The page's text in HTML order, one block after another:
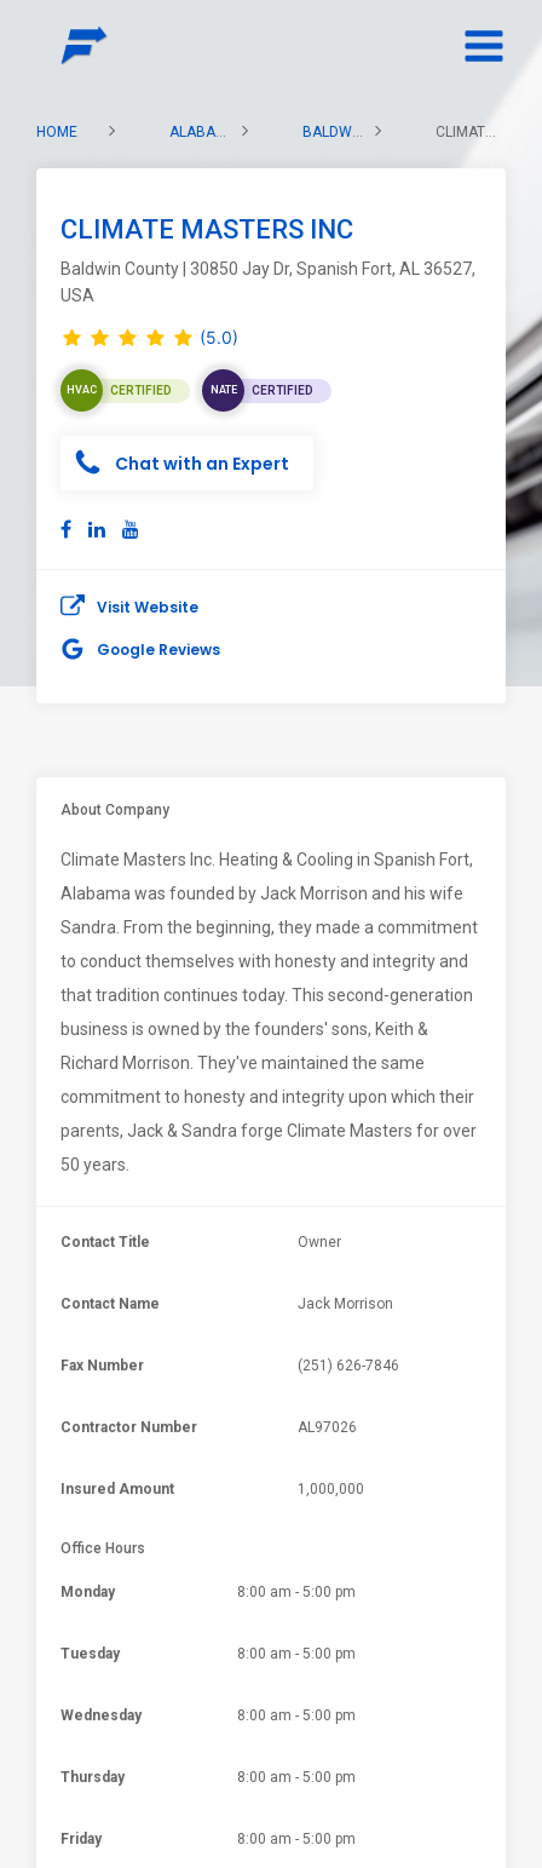
HOME ALABAMA BALDWIN COUNTY CLIMATE MASTERS INC
CLIMATE MASTERS INC
Baldwin County | 30850 Jay Dr, Spanish Fort, AL 36527,
USA
(5.0)
HVAC CERTIFIED NATE CERTIFIED
Chat with an Expert
Visit Website
Google Reviews
About Company
Climate Masters Inc. Heating & Cooling in Spanish Fort,
Alabama was founded by Jack Morrison and his wife
Sandra. From the beginning, they made a commitment
to conduct themselves with honesty and integrity and
that tradition continues today. This second-generation
business is owned by the founders' sons, Keith &
Richard Morrison. They've maintained the same
commitment to honesty and integrity upon which their
parents, Jack & Sandra forge Climate Masters for over
50 years.
Contact Title Owner
Contact Name Jack Morrison
Fax Number (251) 626-7846
Contractor Number AL97026
Insured Amount 1,000,000
Office Hours
Monday 8:00 am - 5:00 pm
Tuesday 8:00 am - 5:00 pm
Wednesday 8:00 am - 5:00 pm
Thursday 8:00 am - 5:00 pm
Friday 8:00 am - 5:00 pm